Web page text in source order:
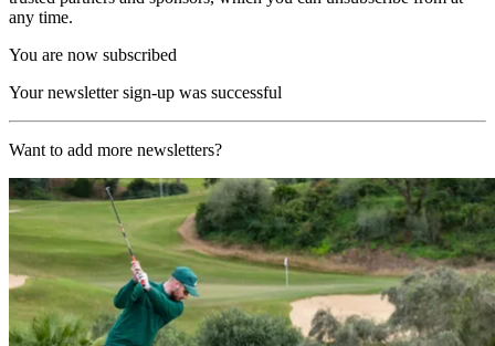
any time.
You are now subscribed
Your newsletter sign-up was successful
Want to add more newsletters?